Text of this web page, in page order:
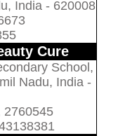
India - 620008
Cure
School,
Nadu, India -
2760545